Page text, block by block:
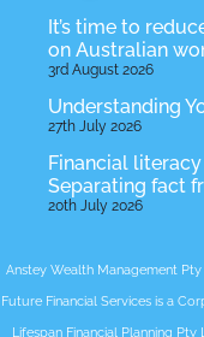
It’s time to
on Australian
3rd August 2026
Understanding
27th July 2026
Financial literacy
Separating fact
20th July 2026
Anstey Wealth Management
Future Financial Services is a
Lifespan Financial Planning Pty